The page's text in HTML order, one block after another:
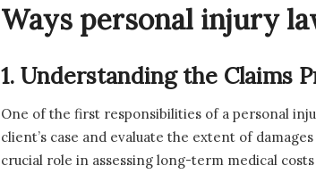
Ways personal injury
1. Understanding the Claims
One of the first responsibilities of a personal
client’s case and evaluate the extent of
crucial role in assessing long-term medical